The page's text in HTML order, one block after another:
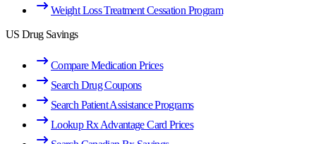
Weight Loss Treatment Cessation Program
US Drug Savings
Compare Medication Prices
Search Drug Coupons
Search Patient Assistance Programs
Lookup Rx Advantage Card Prices